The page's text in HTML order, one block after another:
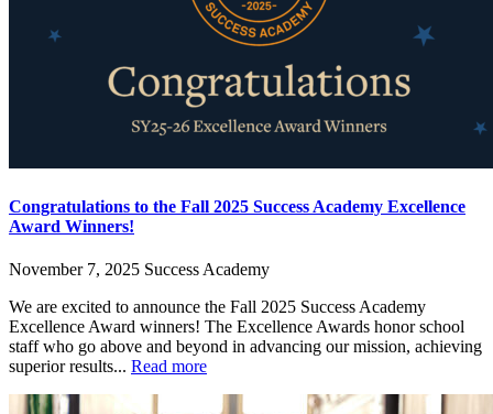
Congratulations to the Fall 2025 Success Academy Excellence
Award Winners!
November 7, 2025 Success Academy
We are excited to announce the Fall 2025 Success Academy
Excellence Award winners! The Excellence Awards honor school
staff who go above and beyond in advancing our mission, achieving
superior results... Read more